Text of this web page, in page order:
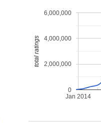
Jan 2014
0
2,000,000
4,000,000
6,000,000
total ratings